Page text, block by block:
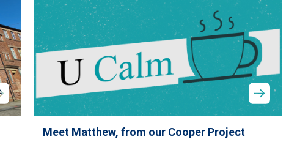
Meet Matthew, from our Cooper Project